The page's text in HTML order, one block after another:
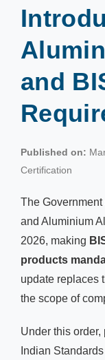
and
Published on:
Certification
The
and Aluminium
2026, making
products
update replaces
the scope of
Under this
Indian